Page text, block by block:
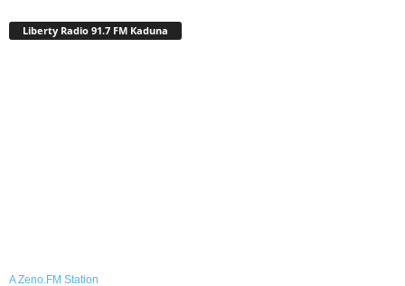
Liberty Radio 91.7 FM Kaduna
A Zeno.FM Station